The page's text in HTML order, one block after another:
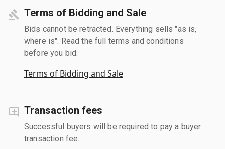
Terms of Bidding and Sale
Bids cannot be retracted. Everything sells "as is,
where is". Read the full terms and conditions
before you bid.
Terms of Bidding and Sale
Transaction fees
Successful buyers will be required to pay a buyer
transaction fee.